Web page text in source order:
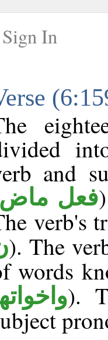
Sign In
and
فعل ماض
verb's
). The
words
).